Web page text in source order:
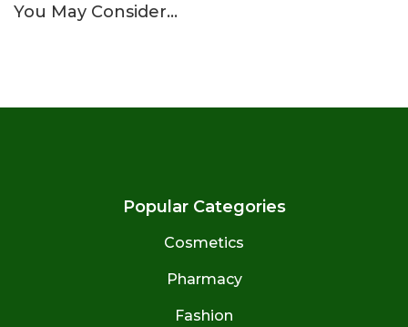
You May Consider…
Popular Categories
Cosmetics
Pharmacy
Fashion